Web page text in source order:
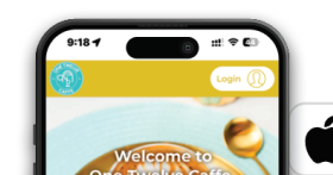
HOME
MENU